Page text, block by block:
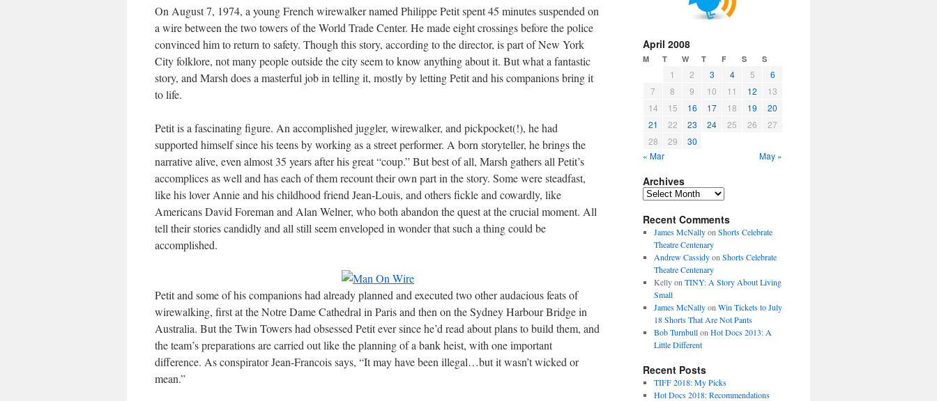
On August 7, 1974, a young French wirewalker named Philippe Petit spent 45 minutes suspended on
a wire between the two towers of the World Trade Center. He made eight crossings before the police
convinced him to return to safety. Though this story, according to the director, is part of New York
City folklore, not many people outside the city seem to know anything about it. But what a fantastic
story, and Marsh does a masterful job in telling it, mostly by letting Petit and his companions bring it
to life.
Petit is a fascinating figure. An accomplished juggler, wirewalker, and pickpocket(!), he had
supported himself since his teens by working as a street performer. A born storyteller, he brings the
narrative alive, even almost 35 years after his great “coup.” But best of all, Marsh gathers all Petit’s
accomplices as well and has each of them recount their own part in the story. Some were steadfast,
like his lover Annie and his childhood friend Jean-Louis, and others fickle and cowardly, like
Americans David Foreman and Alan Welner, who both abandon the quest at the crucial moment. All
tell their stories candidly and all still seem enveloped in wonder that such a thing could be
accomplished.
Petit and some of his companions had already planned and executed two other audacious feats of
wirewalking, first at the Notre Dame Cathedral in Paris and then on the Sydney Harbour Bridge in
Australia. But the Twin Towers had obsessed Petit ever since he’d read about plans to build them, and
the team’s preparations are carried out like the planning of a bank heist, with one important
difference. As conspirator Jean-Francois says, “It may have been illegal…but it wasn’t wicked or
mean.”
April 2008
M T W T F S S
1 2 3 4 5
6
7
8 9 10 11 12
13
14
15 16 17 18 19
20
21
22 23 24 25 26
27
28
29
30
« Mar
May »
Archives
Archives
Recent Comments
James McNallyon Shorts Celebrate
Theatre Centenary
Andrew Cassidyon Shorts Celebrate
Theatre Centenary
Kellyon TINY: A Story About Living
Small
James McNallyon Win Tickets to July
18 Shorts That Are Not Pants
Bob Turnbullon Hot Docs 2013: A
Little Different
Recent Posts
TIFF 2018: My Picks
Hot Docs 2018: Recommendations